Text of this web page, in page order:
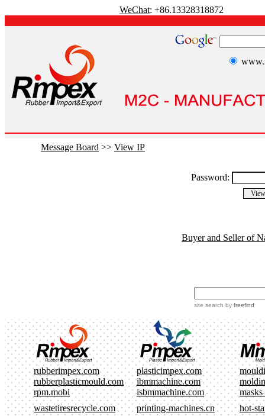
WeChat: +86.13328318872
Message Board >> View IP
Password:
Buyer and Seller of
site search by freefind
rubberimpex.com plasticimpex.com
rubberplasticmould.com
ibmmachine.com
rpm.mobi
isbmmachine.com
masks
wastetiresrecycle.com
printing-machines.cn hot-